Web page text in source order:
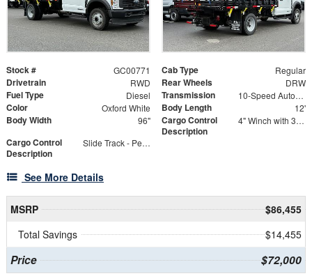
Stock # GC00771 Cab Type Regular
Drivetrain RWD Rear Wheels DRW
Fuel Type Diesel Transmission 10-Speed Automatic
Color Oxford White Body Length 12'
Body Width 96"
Cargo Control
Description
4" Winch with 30' Strap - Flat Hooks
Cargo Control
Description
Slide Track - Per Linear FT
See More Details
MSRP
$86,455
Total Savings
$14,455
Price $72,000